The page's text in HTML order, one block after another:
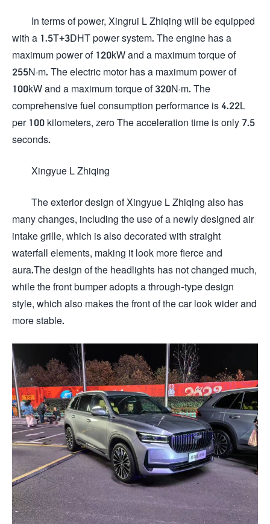
In terms of power, Xingrui L Zhiqing will be equipped
with a 1.5T+3DHT power system. The engine has a
maximum power of 120kW and a maximum torque of
255N·m. The electric motor has a maximum power of
100kW and a maximum torque of 320N·m. The
comprehensive fuel consumption performance is 4.22L
per 100 kilometers, zero The acceleration time is only 7.5
seconds.
Xingyue L Zhiqing
The exterior design of Xingyue L Zhiqing also has
many changes, including the use of a newly designed air
intake grille, which is also decorated with straight
waterfall elements, making it look more fierce and
aura.The design of the headlights has not changed much,
while the front bumper adopts a through-type design
style, which also makes the front of the car look wider and
more stable.